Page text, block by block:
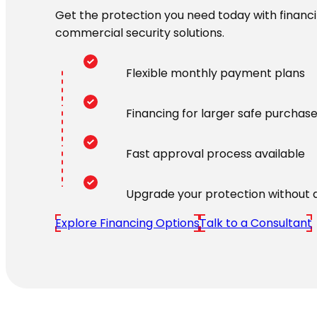
Get the protection you need today with
commercial security solutions.
Flexible monthly payment plans
Financing for larger safe
Fast approval process available
Upgrade your protection without
Explore Financing OptionsTalk to a Consultant